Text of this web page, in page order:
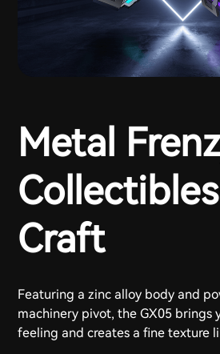
Metal
Craft
Featuring a zinc alloy body and
machinery pivot, the GX05 brings
feeling and creates a fine texture